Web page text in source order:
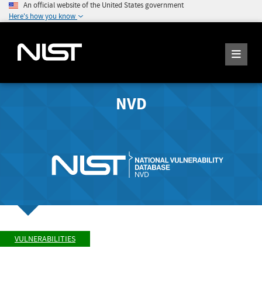
An official website of the United States government
Here's how you know
NVD
VULNERABILITIES